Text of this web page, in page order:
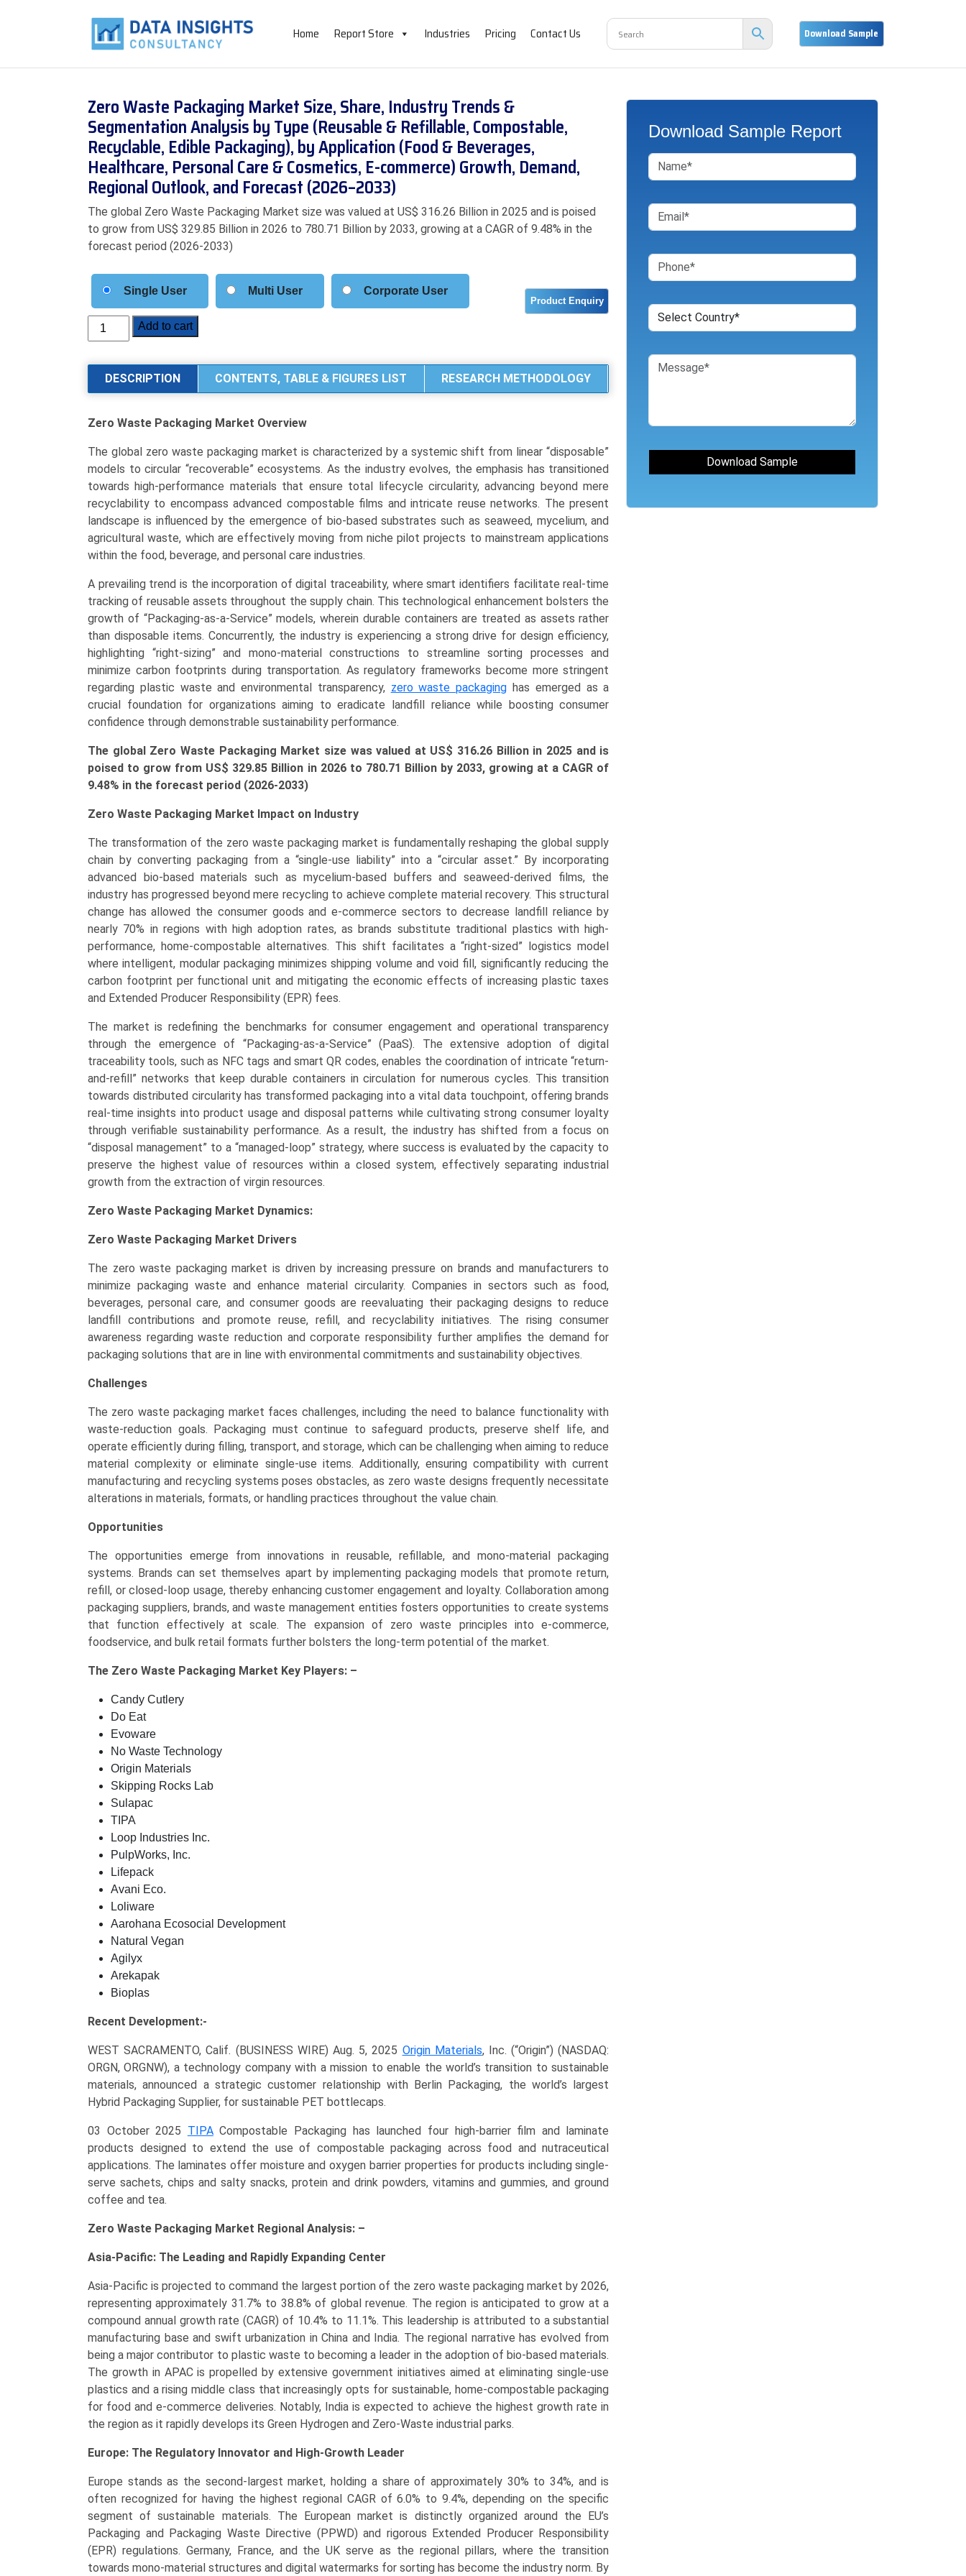
Home Report Store Industries Pricing Contact Us
Zero Waste Packaging Market Size, Share, Industry Trends &
Segmentation Analysis by Type (Reusable & Refillable, Compostable,
Recyclable, Edible Packaging), by Application (Food & Beverages,
Healthcare, Personal Care & Cosmetics, E-commerce) Growth, Demand,
Regional Outlook, and Forecast (2026–2033)
The global Zero Waste Packaging Market size was valued at US$ 316.26 Billion in 2025 and is poised
to grow from US$ 329.85 Billion in 2026 to 780.71 Billion by 2033, growing at a CAGR of 9.48% in the
forecast period (2026-2033)
Single User Multi User Corporate User
Zero
Waste
Market
Size,
Industry
(Reusable
Refillable,
Compostable,
Recyclable,
Edible
Packaging),
by
Application
(Food
&
Healthcare,
Personal
Care
E-
commerce)
Growth,
Demand,
Regional
Outlook,
and
Forecast
(2026–
2033)
Add to cart
DESCRIPTION CONTENTS, TABLE & FIGURES LIST RESEARCH METHODOLOGY
Zero Waste Packaging Market Overview
The global zero waste packaging market is characterized by a systemic shift from linear “disposable”
models to circular “recoverable” ecosystems. As the industry evolves, the emphasis has transitioned
towards high-performance materials that ensure total lifecycle circularity, advancing beyond mere
recyclability to encompass advanced compostable films and intricate reuse networks. The present
landscape is influenced by the emergence of bio-based substrates such as seaweed, mycelium, and
agricultural waste, which are effectively moving from niche pilot projects to mainstream applications
within the food, beverage, and personal care industries.
A prevailing trend is the incorporation of digital traceability, where smart identifiers facilitate real-time
tracking of reusable assets throughout the supply chain. This technological enhancement bolsters the
growth of “Packaging-as-a-Service” models, wherein durable containers are treated as assets rather
than disposable items. Concurrently, the industry is experiencing a strong drive for design efficiency,
highlighting “right-sizing” and mono-material constructions to streamline sorting processes and
minimize carbon footprints during transportation. As regulatory frameworks become more stringent
regarding plastic waste and environmental transparency, zero waste packaging has emerged as a
crucial foundation for organizations aiming to eradicate landfill reliance while boosting consumer
confidence through demonstrable sustainability performance.
The global Zero Waste Packaging Market size was valued at US$ 316.26 Billion in 2025 and is
poised to grow from US$ 329.85 Billion in 2026 to 780.71 Billion by 2033, growing at a CAGR of
9.48% in the forecast period (2026-2033)
Zero Waste Packaging Market Impact on Industry
The transformation of the zero waste packaging market is fundamentally reshaping the global supply
chain by converting packaging from a “single-use liability” into a “circular asset.” By incorporating
advanced bio-based materials such as mycelium-based buffers and seaweed-derived films, the
industry has progressed beyond mere recycling to achieve complete material recovery. This structural
change has allowed the consumer goods and e-commerce sectors to decrease landfill reliance by
nearly 70% in regions with high adoption rates, as brands substitute traditional plastics with high-
performance, home-compostable alternatives. This shift facilitates a “right-sized” logistics model
where intelligent, modular packaging minimizes shipping volume and void fill, significantly reducing the
carbon footprint per functional unit and mitigating the economic effects of increasing plastic taxes
and Extended Producer Responsibility (EPR) fees.
The market is redefining the benchmarks for consumer engagement and operational transparency
through the emergence of “Packaging-as-a-Service” (PaaS). The extensive adoption of digital
traceability tools, such as NFC tags and smart QR codes, enables the coordination of intricate “return-
and-refill” networks that keep durable containers in circulation for numerous cycles. This transition
towards distributed circularity has transformed packaging into a vital data touchpoint, offering brands
real-time insights into product usage and disposal patterns while cultivating strong consumer loyalty
through verifiable sustainability performance. As a result, the industry has shifted from a focus on
“disposal management” to a “managed-loop” strategy, where success is evaluated by the capacity to
preserve the highest value of resources within a closed system, effectively separating industrial
growth from the extraction of virgin resources.
Zero Waste Packaging Market Dynamics:
Zero Waste Packaging Market Drivers
The zero waste packaging market is driven by increasing pressure on brands and manufacturers to
minimize packaging waste and enhance material circularity. Companies in sectors such as food,
beverages, personal care, and consumer goods are reevaluating their packaging designs to reduce
landfill contributions and promote reuse, refill, and recyclability initiatives. The rising consumer
awareness regarding waste reduction and corporate responsibility further amplifies the demand for
packaging solutions that are in line with environmental commitments and sustainability objectives.
Challenges
The zero waste packaging market faces challenges, including the need to balance functionality with
waste-reduction goals. Packaging must continue to safeguard products, preserve shelf life, and
operate efficiently during filling, transport, and storage, which can be challenging when aiming to reduce
material complexity or eliminate single-use items. Additionally, ensuring compatibility with current
manufacturing and recycling systems poses obstacles, as zero waste designs frequently necessitate
alterations in materials, formats, or handling practices throughout the value chain.
Opportunities
The opportunities emerge from innovations in reusable, refillable, and mono-material packaging
systems. Brands can set themselves apart by implementing packaging models that promote return,
refill, or closed-loop usage, thereby enhancing customer engagement and loyalty. Collaboration among
packaging suppliers, brands, and waste management entities fosters opportunities to create systems
that function effectively at scale. The expansion of zero waste principles into e-commerce,
foodservice, and bulk retail formats further bolsters the long-term potential of the market.
The Zero Waste Packaging Market Key Players: –
Candy Cutlery
Do Eat
Evoware
No Waste Technology
Origin Materials
Skipping Rocks Lab
Sulapac
TIPA
Loop Industries Inc.
PulpWorks, Inc.
Lifepack
Avani Eco.
Loliware
Aarohana Ecosocial Development
Natural Vegan
Agilyx
Arekapak
Bioplas
Recent Development:-
WEST SACRAMENTO, Calif. (BUSINESS WIRE) Aug. 5, 2025 Origin Materials, Inc. (“Origin”) (NASDAQ:
ORGN, ORGNW), a technology company with a mission to enable the world’s transition to sustainable
materials, announced a strategic customer relationship with Berlin Packaging, the world’s largest
Hybrid Packaging Supplier, for sustainable PET bottlecaps.
03 October 2025 TIPACompostable Packaging has launched four high-barrier film and laminate
products designed to extend the use of compostable packaging across food and nutraceutical
applications. The laminates offer moisture and oxygen barrier properties for products including single-
serve sachets, chips and salty snacks, protein and drink powders, vitamins and gummies, and ground
coffee and tea.
Zero Waste Packaging Market Regional Analysis: –
Asia-Pacific: The Leading and Rapidly Expanding Center
Asia-Pacific is projected to command the largest portion of the zero waste packaging market by 2026,
representing approximately 31.7% to 38.8% of global revenue. The region is anticipated to grow at a
compound annual growth rate (CAGR) of 10.4% to 11.1%. This leadership is attributed to a substantial
manufacturing base and swift urbanization in China and India. The regional narrative has evolved from
being a major contributor to plastic waste to becoming a leader in the adoption of bio-based materials.
The growth in APAC is propelled by extensive government initiatives aimed at eliminating single-use
plastics and a rising middle class that increasingly opts for sustainable, home-compostable packaging
for food and e-commerce deliveries. Notably, India is expected to achieve the highest growth rate in
the region as it rapidly develops its Green Hydrogen and Zero-Waste industrial parks.
Europe: The Regulatory Innovator and High-Growth Leader
Europe stands as the second-largest market, holding a share of approximately 30% to 34%, and is
often recognized for having the highest regional CAGR of 6.0% to 9.4%, depending on the specific
segment of sustainable materials. The European market is distinctly organized around the EU’s
Packaging and Packaging Waste Directive (PPWD) and rigorous Extended Producer Responsibility
(EPR) regulations. Germany, France, and the UK serve as the regional pillars, where the transition
towards mono-material structures and digital watermarks for sorting has become the industry norm. By
Download Sample Report